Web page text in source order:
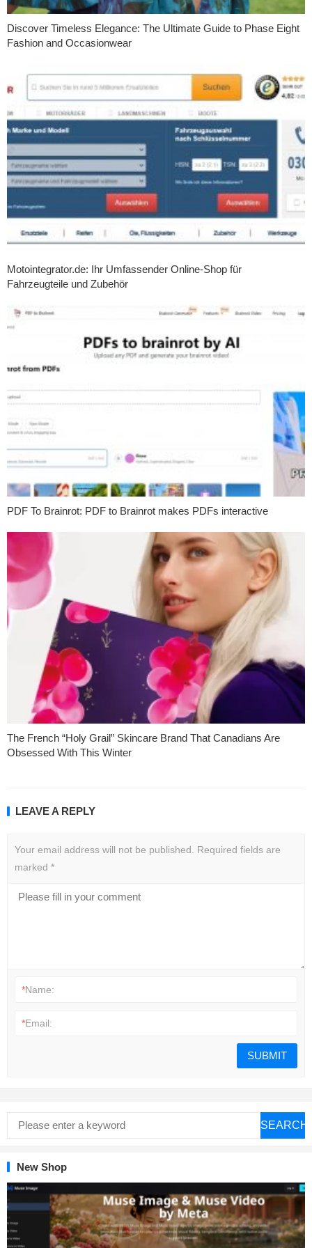
Discover Timeless Elegance: The Ultimate Guide to Phase Eight
Fashion and Occasionwear
Motointegrator.de: Ihr Umfassender Online-Shop für
Fahrzeugteile und Zubehör
PDF To Brainrot: PDF to Brainrot makes PDFs interactive
The French “Holy Grail” Skincare Brand That Canadians Are
Obsessed With This Winter
LEAVE A REPLY
Your email address will not be published.
Required fields are
marked *
*Name:
*Email:
SEARCH
New Shop